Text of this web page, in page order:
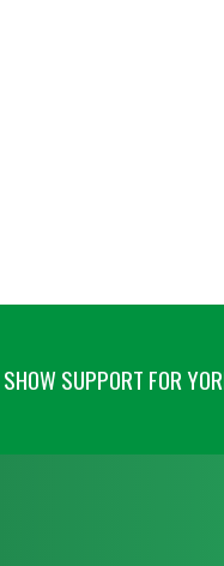
SHOW SUPPORT FOR